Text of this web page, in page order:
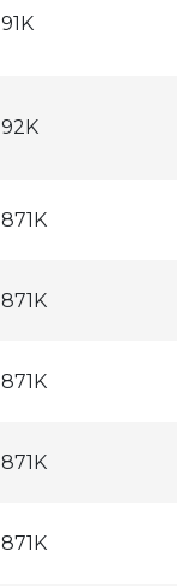
91K
92K
871K
871K
871K
871K
871K